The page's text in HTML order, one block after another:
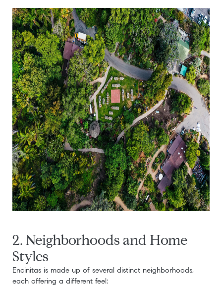
2. Neighborhoods and Home
Styles
Encinitas is made up of several distinct neighborhoods,
each offering a different feel: